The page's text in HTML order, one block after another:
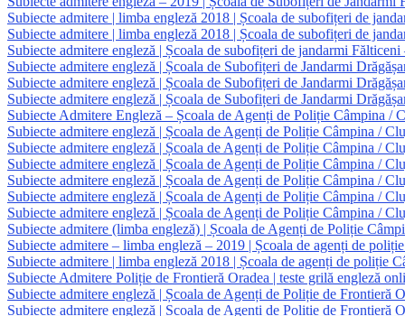
Subiecte admitere | limba engleză 2018 | Școala de subofițeri de
Subiecte admitere | limba engleză 2018 | Școala de subofițeri de
Subiecte admitere engleză | Școala de subofițeri de jandarmi Fălticeni
Subiecte admitere engleză | Școala de Subofițeri de Jandarmi
Subiecte admitere engleză | Școala de Subofițeri de Jandarmi
Subiecte admitere engleză | Școala de Subofițeri de Jandarmi
Subiecte Admitere Engleză – Școala de Agenți de Poliție Câmpina /
Subiecte admitere engleză | Școala de Agenți de Poliție Câmpina /
Subiecte admitere engleză | Școala de Agenți de Poliție Câmpina /
Subiecte admitere engleză | Școala de Agenți de Poliție Câmpina /
Subiecte admitere engleză | Școala de Agenți de Poliție Câmpina /
Subiecte admitere engleză | Școala de Agenți de Poliție Câmpina /
Subiecte admitere engleză | Școala de Agenți de Poliție Câmpina /
Subiecte admitere (limba engleză) | Școala de Agenți de Poliție
Subiecte admitere – limba engleză – 2019 | Școala de agenți de
Subiecte admitere | limba engleză 2018 | Școala de agenți de poliție
Subiecte Admitere Poliție de Frontieră Oradea | teste grilă engleză
Subiecte admitere engleză | Școala de Agenți de Poliție de Frontieră
Subiecte admitere engleză | Școala de Agenți de Poliție de Frontieră